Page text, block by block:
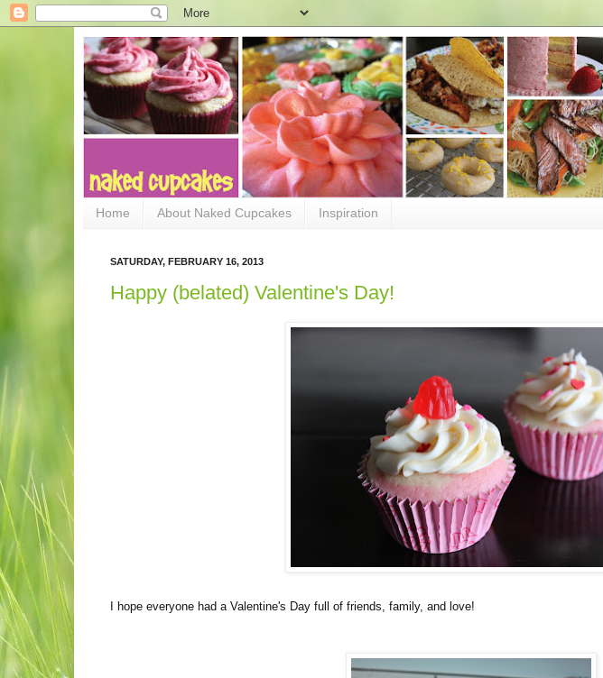
Home About Naked Cupcakes Inspiration
SATURDAY, FEBRUARY 16, 2013
Happy (belated) Valentine's Day!
I hope everyone had a Valentine's Day full of friends, family, and love!